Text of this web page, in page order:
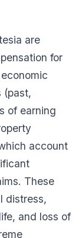
are
for
(past,
of earning
account
These
distress,
and loss of